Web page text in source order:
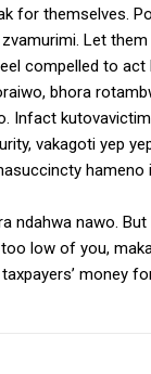
for themselves.
Let
compelled to act
bhora
Infact
vakagoti yep
hameno
ndahwa nawo.
low of you,
money